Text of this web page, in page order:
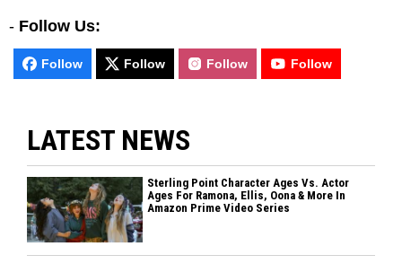
- Follow Us:
Follow Follow Follow Follow
LATEST NEWS
Sterling Point Character Ages Vs. Actor
Ages For Ramona, Ellis, Oona & More In
Amazon Prime Video Series